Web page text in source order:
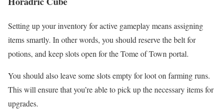
Setting up your inventory for active gameplay means assigning
items smartly. In other words, you should reserve the belt for
potions, and keep slots open for the Tome of Town portal.
You should also leave some slots empty for loot on farming runs.
This will ensure that you’re able to pick up the necessary items for
upgrades.